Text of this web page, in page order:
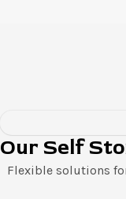
Our Self
Flexible solutions